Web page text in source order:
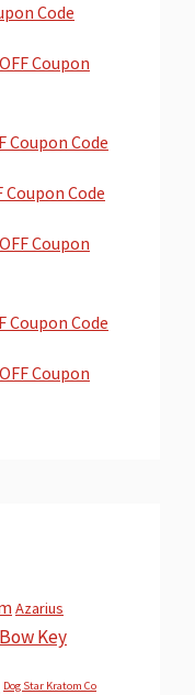
Code
Coupon
Coupon Code
Code
Coupon
Coupon Code
Coupon
Azarius
Bow Key
Dog Star Kratom Co